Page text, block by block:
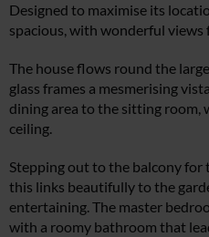
Designed to maximise its
spacious, with wonderful views
The house flows round the
glass frames a mesmerising
dining area to the sitting room,
ceiling.
Stepping out to the balcony
this links beautifully to the
entertaining. The master
with a roomy bathroom that